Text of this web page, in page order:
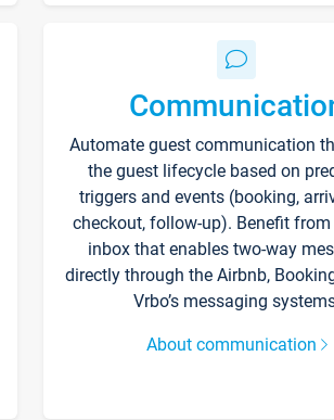
Automate guest communication
the guest lifecycle based on
triggers and events (booking,
checkout, follow-up). Benefit from
inbox that enables two-way
directly through the Airbnb,
Vrbo’s messaging
About communication